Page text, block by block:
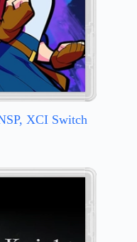
XCI Switch